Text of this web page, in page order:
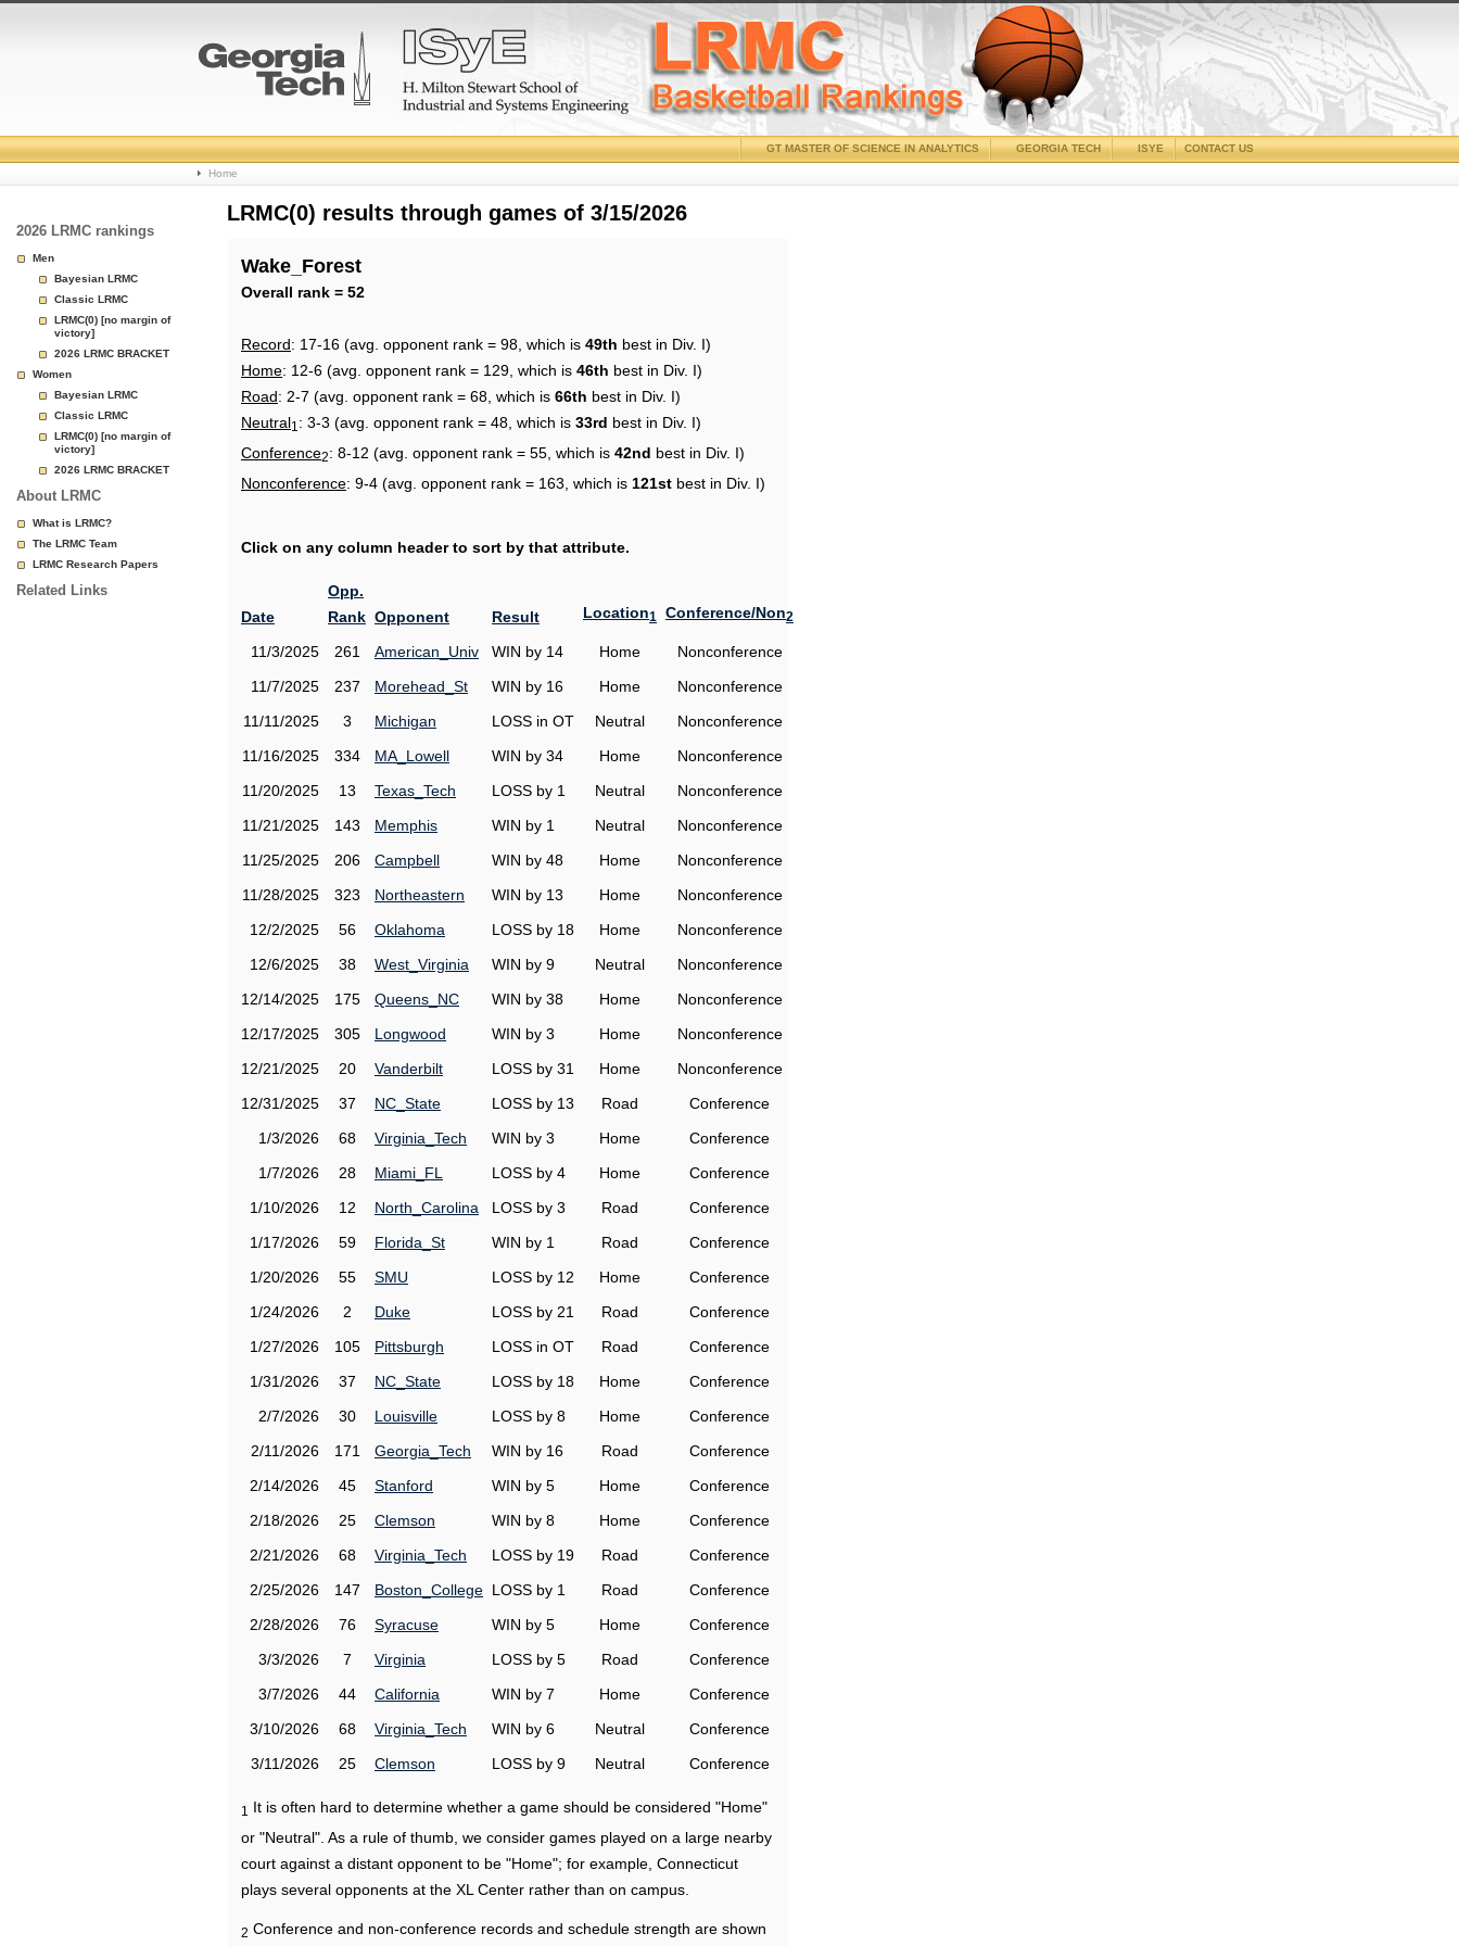
College
Basketball
Page
CONTACT US
ISYE
GEORGIA TECH
GT MASTER OF SCIENCE IN ANALYTICS
Home
2026 LRMC rankings
Men
Bayesian LRMC
Classic LRMC
LRMC(0) [no margin of
victory]
2026 LRMC BRACKET
Women
Bayesian LRMC
Classic LRMC
LRMC(0) [no margin of
victory]
2026 LRMC BRACKET
About LRMC
What is LRMC?
The LRMC Team
LRMC Research Papers
Related Links
LRMC(0) results through games of 3/15/2026
Wake_Forest
Overall rank = 52
Record: 17-16 (avg. opponent rank = 98, which is 49th best in Div. I)
Home: 12-6 (avg. opponent rank = 129, which is 46th best in Div. I)
Road: 2-7 (avg. opponent rank = 68, which is 66th best in Div. I)
Neutral1 : 3-3 (avg. opponent rank = 48, which is 33rd best in Div. I)
Conference2: 8-12 (avg. opponent rank = 55, which is 42nd best in Div. I)
Nonconference: 9-4 (avg. opponent rank = 163, which is 121st best in Div. I)
Click on any column header to sort by that attribute.
Date
Opp.
Rank Opponent Result Location1 Conference/Non2
11/3/2025 261 American_Univ WIN by 14 Home
Nonconference
11/7/2025
237 Morehead_St WIN by 16 Home
Nonconference
11/11/2025
3 Michigan LOSS in OT Neutral
Nonconference
11/16/2025
334 MA_Lowell WIN by 34 Home
Nonconference
11/20/2025
13 Texas_Tech LOSS by 1 Neutral
Nonconference
11/21/2025
143 Memphis WIN by 1 Neutral
Nonconference
11/25/2025
206 Campbell WIN by 48 Home
Nonconference
11/28/2025
323 Northeastern WIN by 13 Home
Nonconference
12/2/2025
56 Oklahoma LOSS by 18 Home
Nonconference
12/6/2025
38 West_Virginia WIN by 9 Neutral
Nonconference
12/14/2025
175 Queens_NC WIN by 38 Home
Nonconference
12/17/2025
305 Longwood WIN by 3 Home
Nonconference
12/21/2025
20 Vanderbilt LOSS by 31 Home
Nonconference
12/31/2025
37 NC_State LOSS by 13 Road
Conference
1/3/2026
68 Virginia_Tech WIN by 3 Home
Conference
1/7/2026
28 Miami_FL LOSS by 4 Home
Conference
1/10/2026
12 North_Carolina LOSS by 3 Road
Conference
1/17/2026
59 Florida_St WIN by 1 Road
Conference
1/20/2026
55 SMU LOSS by 12 Home
Conference
1/24/2026
2 Duke LOSS by 21 Road
Conference
1/27/2026
105 Pittsburgh LOSS in OT Road
Conference
1/31/2026
37 NC_State LOSS by 18 Home
Conference
2/7/2026
30 Louisville LOSS by 8 Home
Conference
2/11/2026
171 Georgia_Tech WIN by 16 Road
Conference
2/14/2026
45 Stanford WIN by 5 Home
Conference
2/18/2026
25 Clemson WIN by 8 Home
Conference
2/21/2026
68 Virginia_Tech LOSS by 19 Road
Conference
2/25/2026
147 Boston_College LOSS by 1 Road
Conference
2/28/2026
76 Syracuse WIN by 5 Home
Conference
3/3/2026
7 Virginia LOSS by 5 Road
Conference
3/7/2026
44 California WIN by 7 Home
Conference
3/10/2026
68 Virginia_Tech WIN by 6 Neutral
Conference
3/11/2026
25 Clemson LOSS by 9 Neutral Conference
1
It is often hard to determine whether a game should be considered "Home"
or "Neutral". As a rule of thumb, we consider games played on a large nearby
court against a distant opponent to be "Home"; for example, Connecticut
plays several opponents at the XL Center rather than on campus.
2 Conference and non-conference records and schedule strength are shown